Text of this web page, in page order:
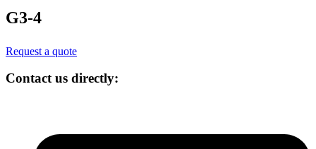
G3-4
Request a quote
Contact us directly: